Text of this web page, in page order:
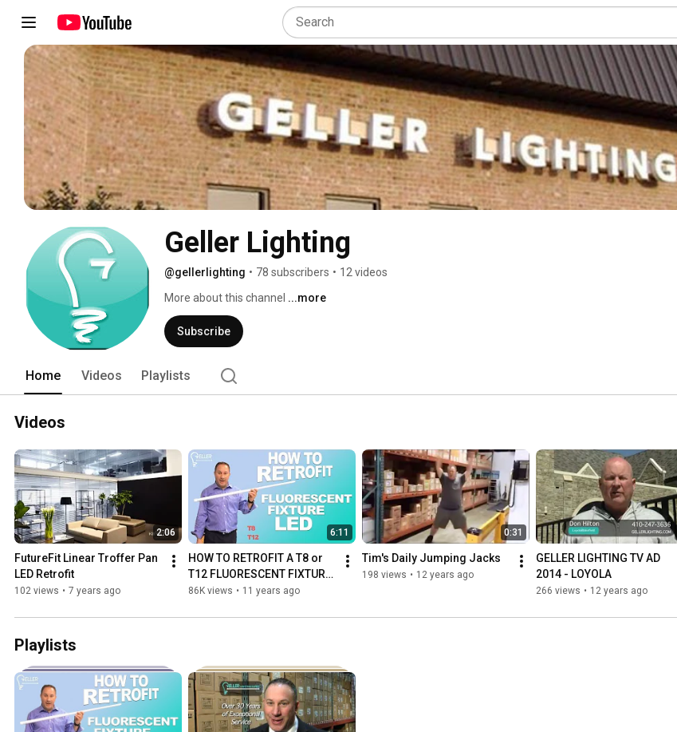
Geller Lighting
@gellerlighting • 78 subscribers • 12 videos
More about this channel ...more
Subscribe
Home Videos Playlists
Videos
2:06
FutureFit Linear Troffer Pan
LED Retrofit
102 views • 7 years ago
6:11
HOW TO RETROFIT A T8 or
T12 FLUORESCENT FIXTURE
TO LED | GELLER LIGHTING
86K views • 11 years ago
0:31
Tim's Daily Jumping Jacks
198 views • 12 years ago
GELLER LIGHTING TV AD
2014 - LOYOLA
266 views • 12 years ago
Playlists